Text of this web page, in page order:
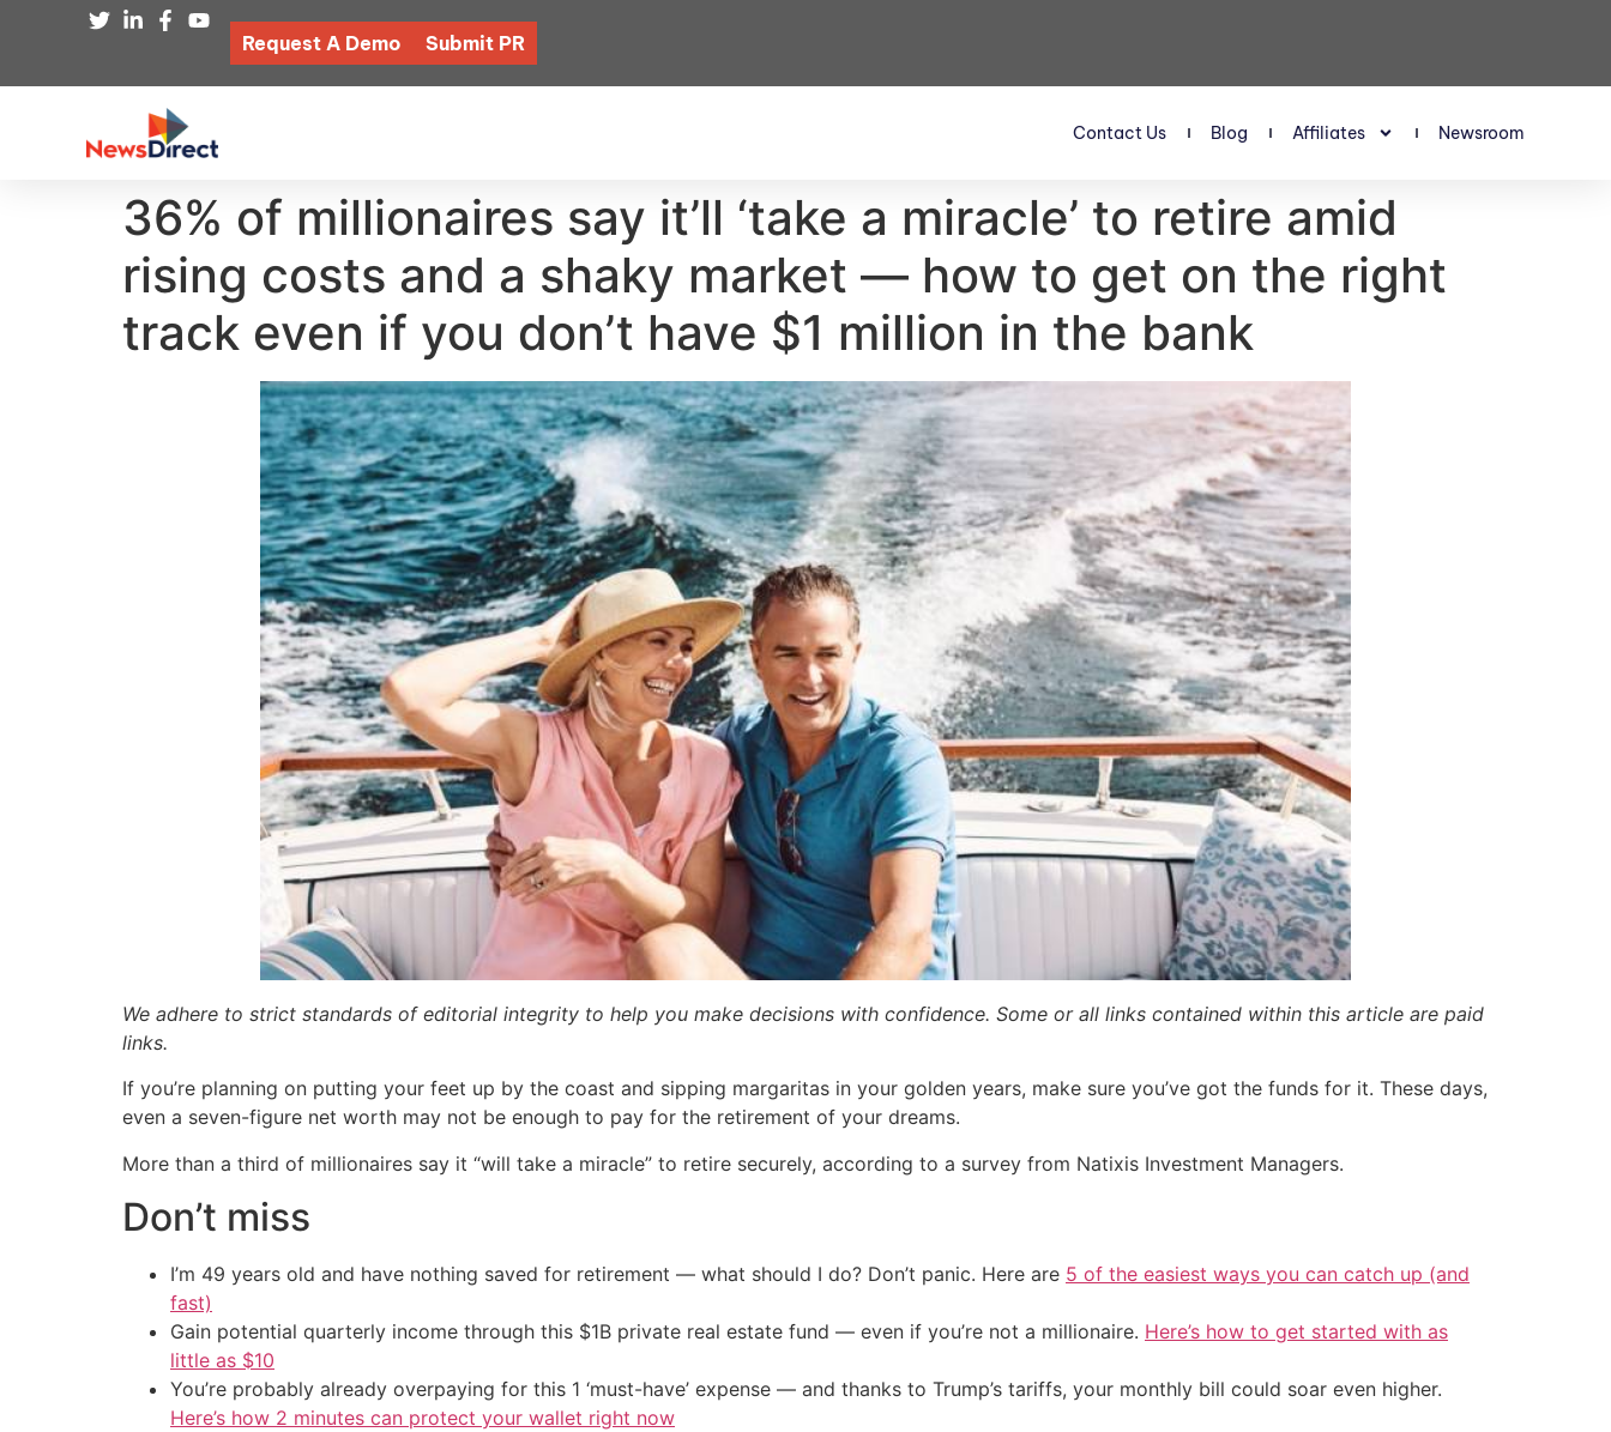
Request A Demo Submit PR
Contact Us Blog Affiliates Newsroom
36% of millionaires say it’ll ‘take a miracle’ to retire amid
rising costs and a shaky market — how to get on the right
track even if you don’t have $1 million in the bank
We adhere to strict standards of editorial integrity to help you make decisions with confidence. Some or all links contained within this article are paid
links.
If you’re planning on putting your feet up by the coast and sipping margaritas in your golden years, make sure you’ve got the funds for it. These days,
even a seven-figure net worth may not be enough to pay for the retirement of your dreams.
More than a third of millionaires say it “will take a miracle” to retire securely, according to a survey from Natixis Investment Managers.
Don’t miss
I’m 49 years old and have nothing saved for retirement — what should I do? Don’t panic. Here are 5 of the easiest ways you can catch up (and
fast)
Gain potential quarterly income through this $1B private real estate fund — even if you’re not a millionaire. Here’s how to get started with as
little as $10
You’re probably already overpaying for this 1 ‘must-have’ expense — and thanks to Trump’s tariffs, your monthly bill could soar even higher.
Here’s how 2 minutes can protect your wallet right now